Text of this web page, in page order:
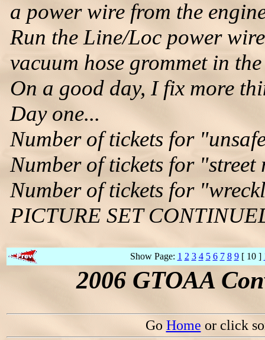
a power wire from the
Run the Line/Loc power
vacuum hose grommet in
On a good day, I fix more
Day one...
Number of tickets for
Number of tickets for
Number of tickets for
PICTURE SET
Show Page: 1 2 3 4 5 6 7 8 9[ 10 ]
2006 GTOAA
Go Home or click